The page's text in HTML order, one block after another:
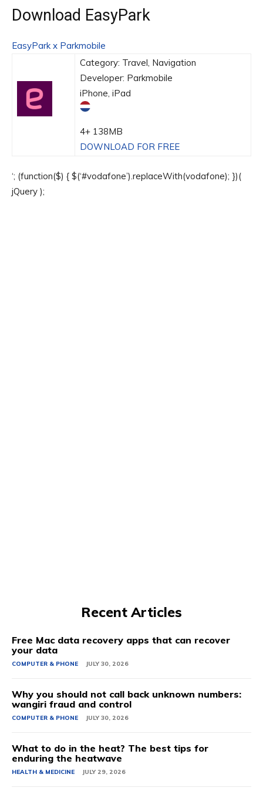
Download EasyPark
EasyPark x Parkmobile
Category: Travel, Navigation
Developer: Parkmobile
iPhone, iPad
4+ 138MB
DOWNLOAD FOR FREE
‘; (function($) { $(‘#vodafone’).replaceWith(vodafone); })(
jQuery );
Recent Articles
Free Mac data recovery apps that can recover
your data
COMPUTER & PHONE JULY 30, 2026
Why you should not call back unknown numbers:
wangiri fraud and control
COMPUTER & PHONE JULY 30, 2026
What to do in the heat? The best tips for
enduring the heatwave
HEALTH & MEDICINE JULY 29, 2026